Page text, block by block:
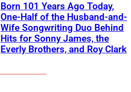
Born 101 Years Ago Today,
One-Half of the Husband-and-
Wife Songwriting Duo Behind
Hits for Sonny James, the
Everly Brothers, and Roy Clark